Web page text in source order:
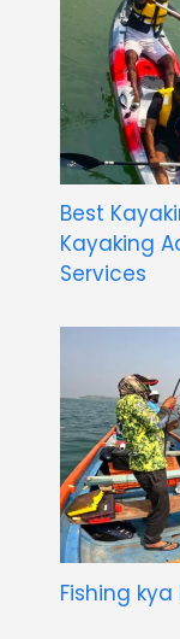
Best
Kayaking
Services
Fishing